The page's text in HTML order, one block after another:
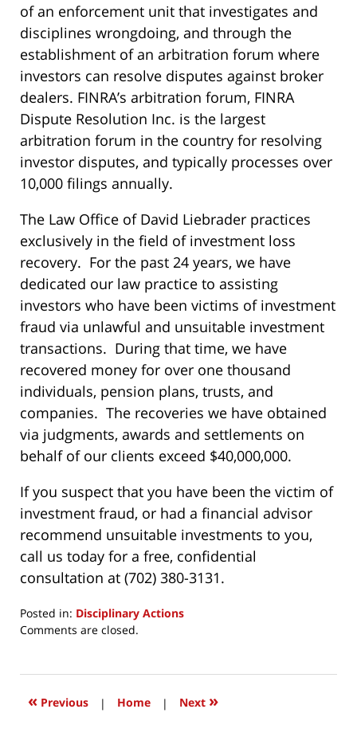
of an enforcement unit that investigates and
disciplines wrongdoing, and through the
establishment of an arbitration forum where
investors can resolve disputes against broker
dealers. FINRA’s arbitration forum, FINRA
Dispute Resolution Inc. is the largest
arbitration forum in the country for resolving
investor disputes, and typically processes over
10,000 filings annually.
The Law Office of David Liebrader practices
exclusively in the field of investment loss
recovery. For the past 24 years, we have
dedicated our law practice to assisting
investors who have been victims of investment
fraud via unlawful and unsuitable investment
transactions. During that time, we have
recovered money for over one thousand
individuals, pension plans, trusts, and
companies. The recoveries we have obtained
via judgments, awards and settlements on
behalf of our clients exceed $40,000,000.
If you suspect that you have been the victim of
investment fraud, or had a financial advisor
recommend unsuitable investments to you,
call us today for a free, confidential
consultation at (702) 380-3131.
Posted in: Disciplinary Actions
Updated:
2017
7:48
Comments are closed.
« Previous | Home | Next »